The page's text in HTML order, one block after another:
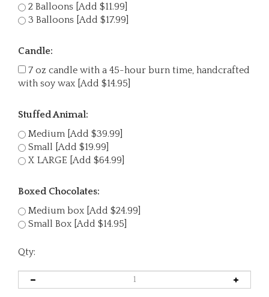
2 Balloons [Add $11.99]
3 Balloons [Add $17.99]
Candle:
7 oz candle with a 45-hour burn time, handcrafted
with soy wax [Add $14.95]
Stuffed Animal:
Medium [Add $39.99]
Small [Add $19.99]
X LARGE [Add $64.99]
Boxed Chocolates:
Medium box [Add $24.99]
Small Box [Add $14.95]
Qty: